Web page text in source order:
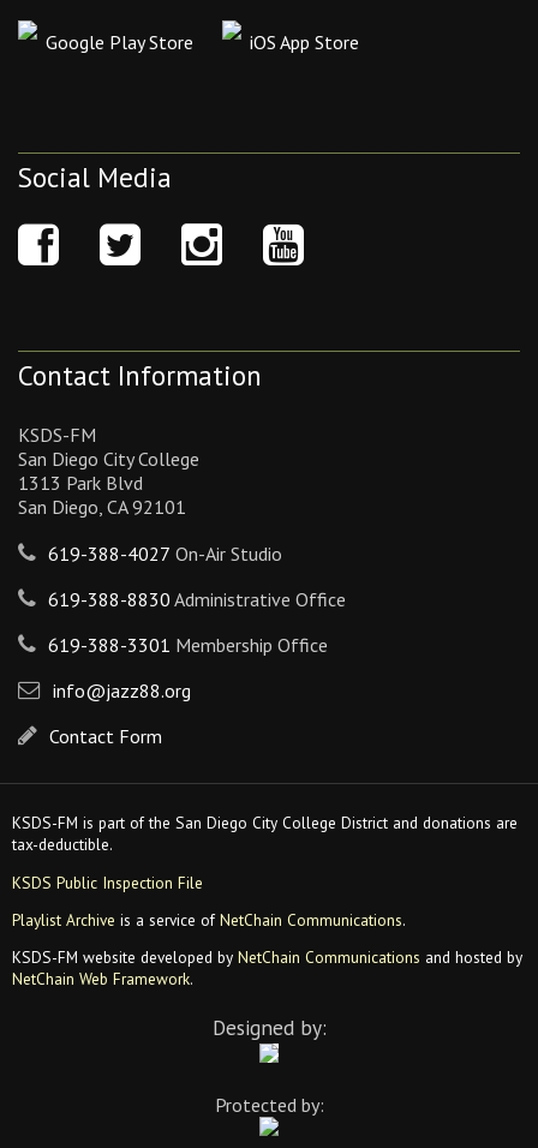
Google Play Store iOS App Store
Social Media
Contact Information
KSDS-FM
San Diego City College
1313 Park Blvd
San Diego, CA 92101
619-388-4027 On-Air Studio
619-388-8830 Administrative Office
619-388-3301 Membership Office
info@jazz88.org
Contact Form
KSDS-FM is part of the San Diego City College District and donations are
tax-deductible.
KSDS Public Inspection File
Playlist Archive is a service ofNetChain Communications.
KSDS-FM website developed by NetChain Communications and hosted by
NetChain Web Framework.
Designed by:
Protected by: